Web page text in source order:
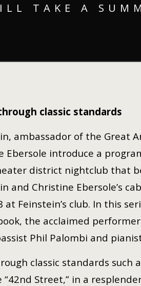
TAKE A
classic standards
ambassador of the Great
Ebersole introduce a
district nightclub that
and Christine Ebersole’s
at Feinstein’s club. In this
the acclaimed
Phil Palombi and
classic standards such
Street,” in a